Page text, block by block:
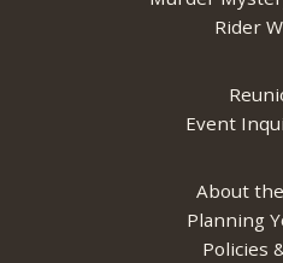
Rider
Event
About
Planning
Policies